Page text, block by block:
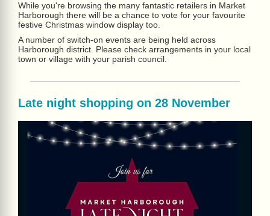
While you're browsing the many fantastic retailers in Market
Harborough there will be a chance to vote for your favourite
festive Christmas window display too.
A number of switch-on events are being held across
Harborough district. Please check arrangements in your local
town or village with your parish council.
Late night shopping on 28 November